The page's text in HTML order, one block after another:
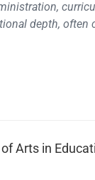
depth,
Arts in